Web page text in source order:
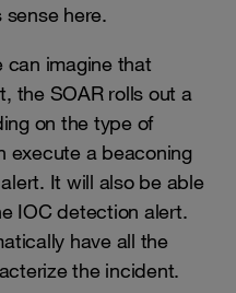
sense here.
can imagine that
the SOAR rolls out a
on the type of
execute a beaconing
It will also be able
IOC detection alert.
have all the
the incident.